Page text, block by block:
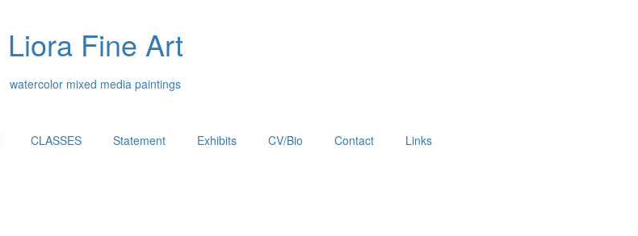
Liora Fine Art
watercolor mixed media paintings
CLASSES Statement Exhibits CV/Bio Contact Links